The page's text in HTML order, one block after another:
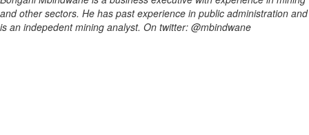
and other sectors. He has past experience in public administration and
is an indepedent mining analyst. On twitter: @mbindwane